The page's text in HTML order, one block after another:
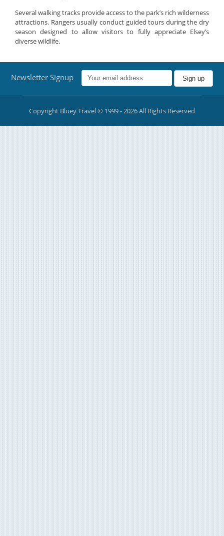
Several walking tracks provide access to the park’s rich wilderness
attractions. Rangers usually conduct guided tours during the dry
season designed to allow visitors to fully appreciate Elsey’s
diverse wildlife.
Newsletter Signup
Copyright Bluey Travel © 1999 - 2026 All Rights Reserved